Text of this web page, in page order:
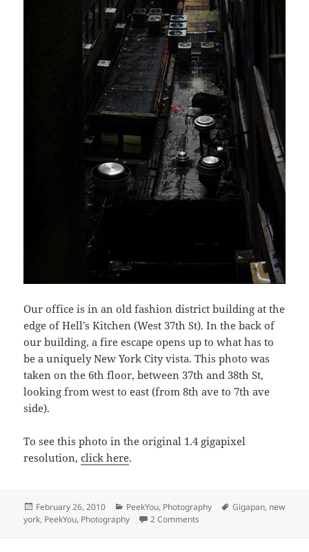
Our office is in an old fashion district building at the
edge of Hell’s Kitchen (West 37th St). In the back of
our building, a fire escape opens up to what has to
be a uniquely New York City vista. This photo was
taken on the 6th floor, between 37th and 38th St,
looking from west to east (from 8th ave to 7th ave
side).
To see this photo in the original 1.4 gigapixel
resolution,click here.
Posted
on
February 26, 2010 Categories
PeekYou, Photography Tags
Gigapan, new
york, PeekYou, Photography 2 Comments